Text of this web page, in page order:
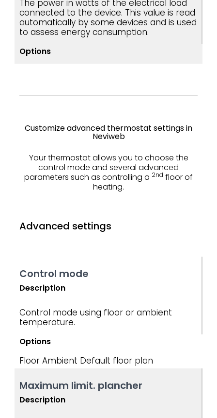
The power in watts of the electrical load
connected to the device. This value is read
automatically by some devices and is used
to assess energy consumption.
Options
Customize advanced thermostat settings in
Neviweb
Your thermostat allows you to choose the
control mode and several advanced
parameters such as controlling a 2nd floor of
heating.
Advanced settings
Control mode
Description
Control mode using floor or ambient
temperature.
Options
Floor Ambient Default floor plan
Maximum limit. plancher
Description